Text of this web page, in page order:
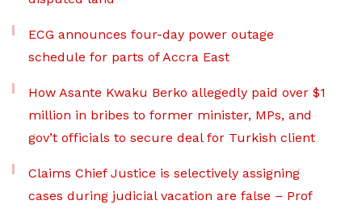
ECG announces four-day power outage
schedule for parts of Accra East
How Asante Kwaku Berko allegedly paid over $1
million in bribes to former minister, MPs, and
gov’t officials to secure deal for Turkish client
Claims Chief Justice is selectively assigning
cases during judicial vacation are false – Prof